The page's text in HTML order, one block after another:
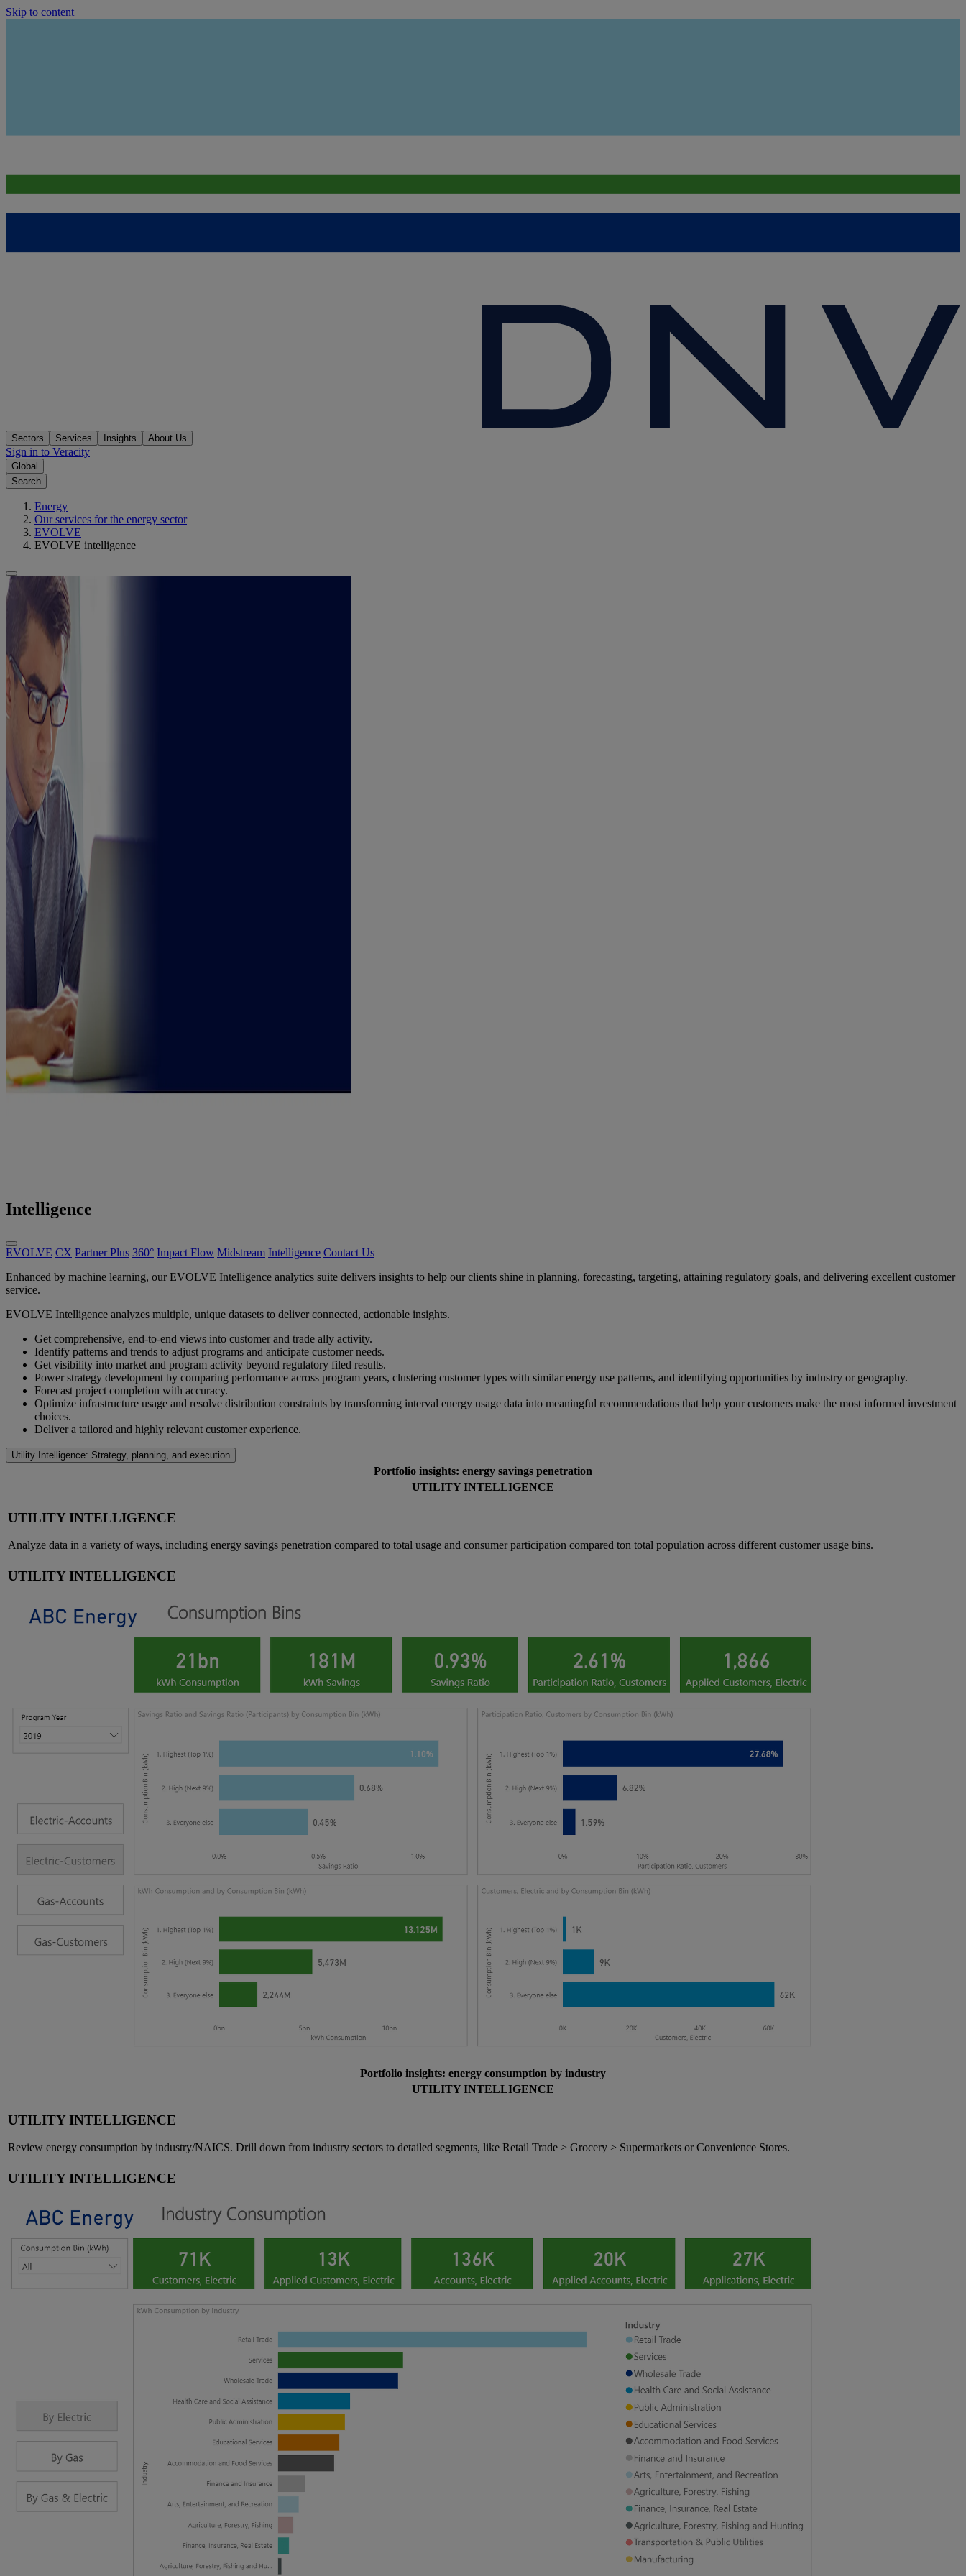
Skip to content
Sectors Services Insights About Us
Sign in to Veracity
Global
Search
Energy
Our services for the energy sector
EVOLVE
EVOLVE intelligence
Intelligence
EVOLVE CX Partner Plus 360° Impact Flow Midstream Intelligence Contact Us
Enhanced by machine learning, our EVOLVE Intelligence analytics suite delivers insights to help our clients shine in planning, forecasting, targeting, attaining regulatory goals, and delivering excellent customer
service.
EVOLVE Intelligence analyzes multiple, unique datasets to deliver connected, actionable insights.
Get comprehensive, end-to-end views into customer and trade ally activity.
Identify patterns and trends to adjust programs and anticipate customer needs.
Get visibility into market and program activity beyond regulatory filed results.
Power strategy development by comparing performance across program years, clustering customer types with similar energy use patterns, and identifying opportunities by industry or geography.
Forecast project completion with accuracy.
Optimize infrastructure usage and resolve distribution constraints by transforming interval energy usage data into meaningful recommendations that help your customers make the most informed investment
choices.
Deliver a tailored and highly relevant customer experience.
Utility Intelligence: Strategy, planning, and execution
Portfolio insights: energy savings penetration
UTILITY INTELLIGENCE
UTILITY INTELLIGENCE
Analyze data in a variety of ways, including energy savings penetration compared to total usage and consumer participation compared ton total population across different customer usage bins.
UTILITY INTELLIGENCE
Portfolio insights: energy consumption by industry
UTILITY INTELLIGENCE
UTILITY INTELLIGENCE
Review energy consumption by industry/NAICS. Drill down from industry sectors to detailed segments, like Retail Trade > Grocery > Supermarkets or Convenience Stores.
UTILITY INTELLIGENCE